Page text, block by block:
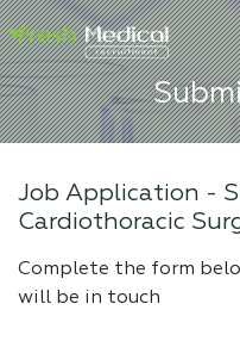
Job Application -
Cardiothoracic
Complete the form
will be in touch